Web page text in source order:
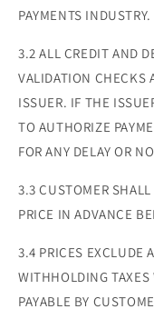
PAYMENTS INDUSTRY.
3.2 ALL CREDIT AND
VALIDATION CHECKS
ISSUER. IF THE
TO AUTHORIZE
FOR ANY DELAY OR
3.3 CUSTOMER
PRICE IN ADVANCE
3.4 PRICES EXCLUDE
WITHHOLDING
PAYABLE BY